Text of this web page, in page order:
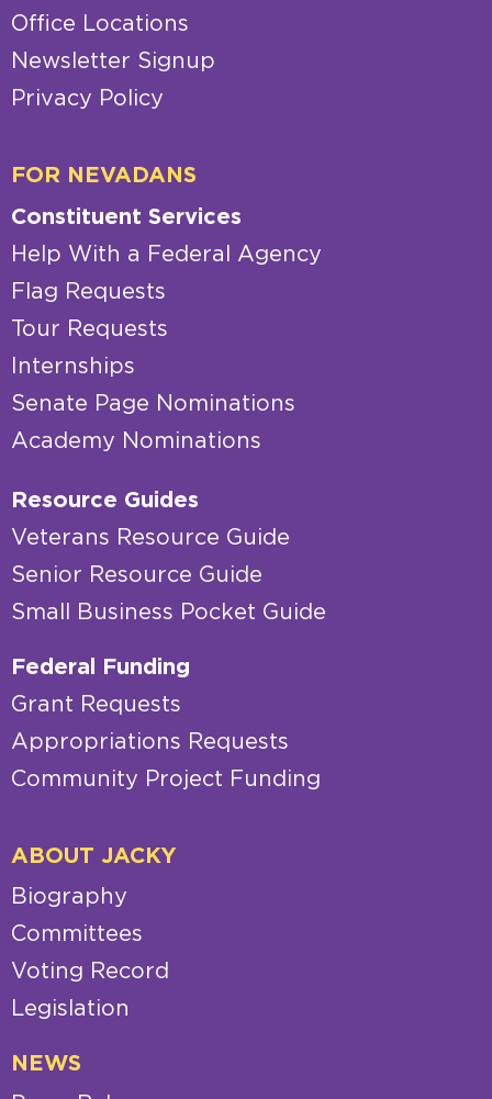
Office Locations
Newsletter Signup
Privacy Policy
FOR NEVADANS
Constituent Services
Help With a Federal Agency
Flag Requests
Tour Requests
Internships
Senate Page Nominations
Academy Nominations
Resource Guides
Veterans Resource Guide
Senior Resource Guide
Small Business Pocket Guide
Federal Funding
Grant Requests
Appropriations Requests
Community Project Funding
ABOUT JACKY
Biography
Committees
Voting Record
Legislation
NEWS